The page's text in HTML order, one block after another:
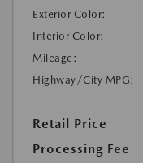
Exterior Color:
Interior Color:
Mileage:
Highway/City MPG:
Retail Price
Processing Fee